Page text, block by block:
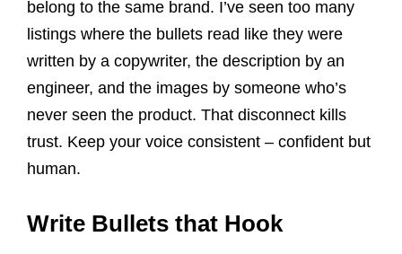
belong to the same brand. I’ve seen too many
listings where the bullets read like they were
written by a copywriter, the description by an
engineer, and the images by someone who’s
never seen the product. That disconnect kills
trust. Keep your voice consistent – confident but
human.
Write Bullets that Hook